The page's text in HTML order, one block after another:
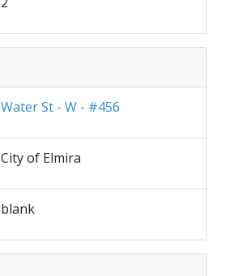
Water St - W - #456
City of Elmira
blank